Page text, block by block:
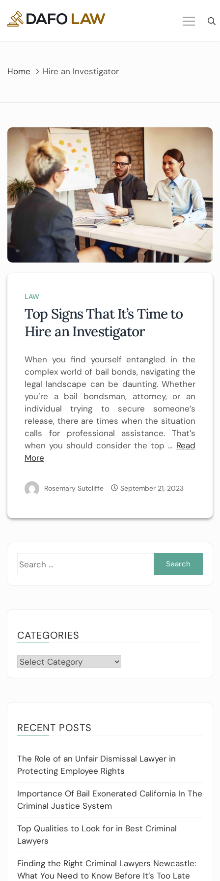
content
Home Hire an Investigator
LAW
Top Signs That It’s Time to
Hire an Investigator
When you find yourself entangled in the
complex world of bail bonds, navigating the
legal landscape can be daunting. Whether
you’re a bail bondsman, attorney, or an
individual trying to secure someone’s
release, there are times when the situation
calls for professional assistance. That’s
when you should consider the top … Read
More
Rosemary Sutcliffe September 21, 2023
CATEGORIES
Categories
RECENT POSTS
The Role of an Unfair Dismissal Lawyer in
Protecting Employee Rights
Importance Of Bail Exonerated California In The
Criminal Justice System
Top Qualities to Look for in Best Criminal
Lawyers
Finding the Right Criminal Lawyers Newcastle:
What You Need to Know Before It’s Too Late